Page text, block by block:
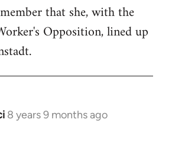
that she, with the
Opposition, lined up
8 years 9 months ago